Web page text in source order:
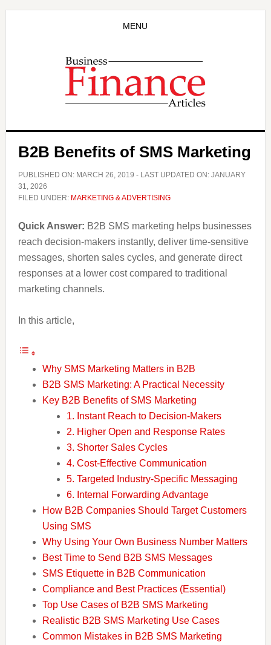
MENU
B2B Benefits of SMS Marketing
PUBLISHED ON: MARCH 26, 2019 - LAST UPDATED ON: JANUARY
31, 2026
FILED UNDER: MARKETING & ADVERTISING
Quick Answer: B2B SMS marketing helps businesses
reach decision-makers instantly, deliver time-sensitive
messages, shorten sales cycles, and generate direct
responses at a lower cost compared to traditional
marketing channels.
In this article,
Why SMS Marketing Matters in B2B
B2B SMS Marketing: A Practical Necessity
Key B2B Benefits of SMS Marketing
1. Instant Reach to Decision-Makers
2. Higher Open and Response Rates
3. Shorter Sales Cycles
4. Cost-Effective Communication
5. Targeted Industry-Specific Messaging
6. Internal Forwarding Advantage
How B2B Companies Should Target Customers
Using SMS
Why Using Your Own Business Number Matters
Best Time to Send B2B SMS Messages
SMS Etiquette in B2B Communication
Compliance and Best Practices (Essential)
Top Use Cases of B2B SMS Marketing
Realistic B2B SMS Marketing Use Cases
Common Mistakes in B2B SMS Marketing